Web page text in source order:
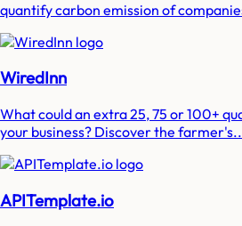
quantify carbon emission of
WiredInn
What could an extra 25, 75 or 100+
your business? Discover the
APITemplate.io